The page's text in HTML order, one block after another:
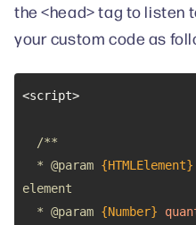
the <head> tag to listen
your custom code as
  *
@param {HTMLElement}
  *
@param {Number}